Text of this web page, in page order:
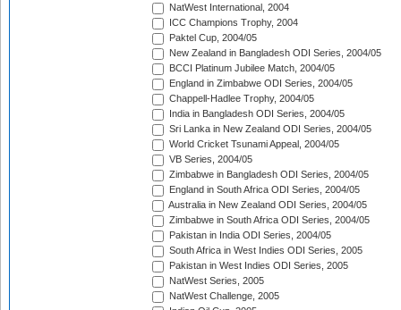
NatWest International, 2004
ICC Champions Trophy, 2004
Paktel Cup, 2004/05
New Zealand in Bangladesh ODI Series, 2004/05
BCCI Platinum Jubilee Match, 2004/05
England in Zimbabwe ODI Series, 2004/05
Chappell-Hadlee Trophy, 2004/05
India in Bangladesh ODI Series, 2004/05
Sri Lanka in New Zealand ODI Series, 2004/05
World Cricket Tsunami Appeal, 2004/05
VB Series, 2004/05
Zimbabwe in Bangladesh ODI Series, 2004/05
England in South Africa ODI Series, 2004/05
Australia in New Zealand ODI Series, 2004/05
Zimbabwe in South Africa ODI Series, 2004/05
Pakistan in India ODI Series, 2004/05
South Africa in West Indies ODI Series, 2005
Pakistan in West Indies ODI Series, 2005
NatWest Series, 2005
NatWest Challenge, 2005